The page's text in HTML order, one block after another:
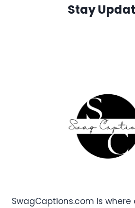
Stay
SwagCaptions.com is